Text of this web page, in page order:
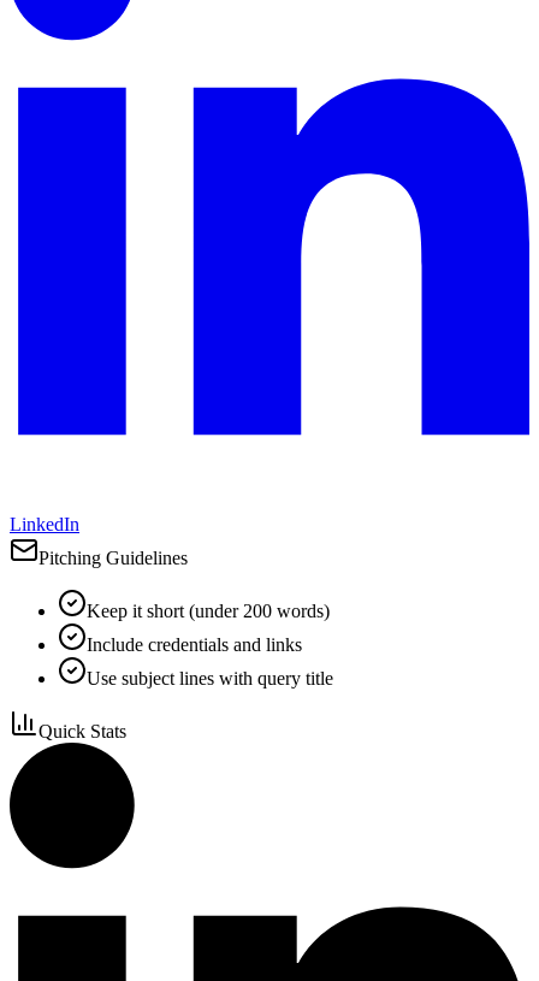
LinkedIn
Pitching Guidelines
Keep it short (under 200 words)
Include credentials and links
Use subject lines with query title
Quick Stats